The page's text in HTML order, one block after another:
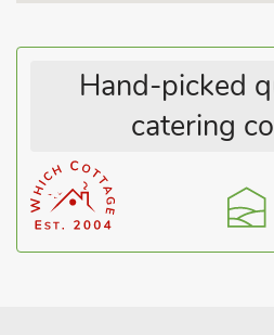
restauant 1½ miles.
These properties can be booked
Hand-picked
catering